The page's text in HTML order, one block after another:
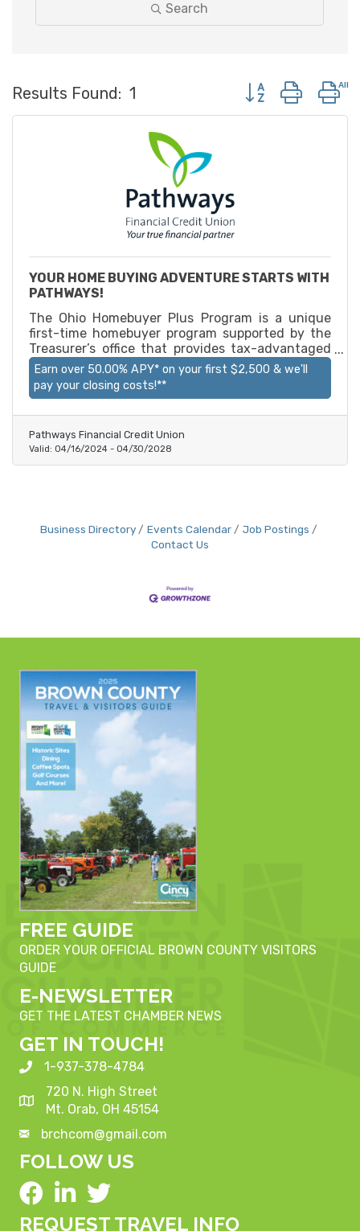
Search
Results Found: 1 Button group with
YOUR HOME BUYING ADVENTURE STARTS WITH
PATHWAYS!
The Ohio Homebuyer Plus Program is a unique
first-time homebuyer program supported by the
Treasurer’s office that provides tax-advantaged
savings accounts for Ohioans to use on their
homebuying journey. By opening an account,
participants gain access to above-market
Homebuyer’s Plus Program account through
Pathways CU, you can earn over 50.00% APY* on
Earn over 50.00% APY* on your first $2,500 & we'll
pay your closing costs!**
Pathways Financial Credit Union
Valid: 04/16/2024 - 04/30/2028
Business Directory Events Calendar
Job Postings
Contact Us
FREE GUIDE
ORDER YOUR OFFICIAL BROWN COUNTY VISITORS
GUIDE
E-NEWSLETTER
GET THE LATEST CHAMBER NEWS
GET IN TOUCH!
1-937-378-4784
720 N. High Street
Mt. Orab, OH 45154
brchcom@gmail.com
FOLLOW US
REQUEST TRAVEL INFO